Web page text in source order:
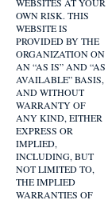
WEBSITES AT YOUR
OWN RISK. THIS
WEBSITE IS
PROVIDED BY THE
ORGANIZATION ON
AN “AS IS” AND “AS
AVAILABLE” BASIS,
AND WITHOUT
WARRANTY OF
ANY KIND, EITHER
EXPRESS OR
IMPLIED,
INCLUDING, BUT
NOT LIMITED TO,
THE IMPLIED
WARRANTIES OF